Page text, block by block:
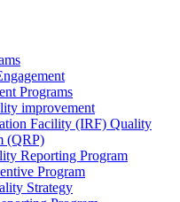
Programs
improvement
Facility (IRF) Quality
(QRP)
Reporting Program
Program
Strategy